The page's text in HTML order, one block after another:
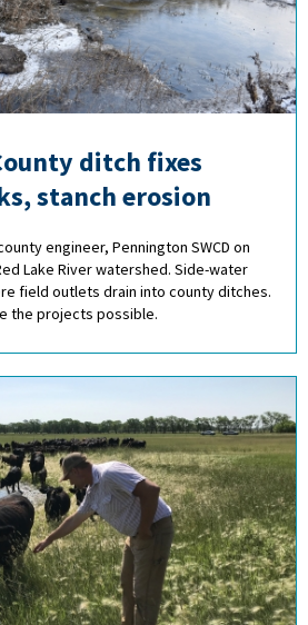
ditch fixes
stanch erosion
engineer, Pennington SWCD on
Lake River watershed. Side-water
field outlets drain into county ditches.
the projects possible.